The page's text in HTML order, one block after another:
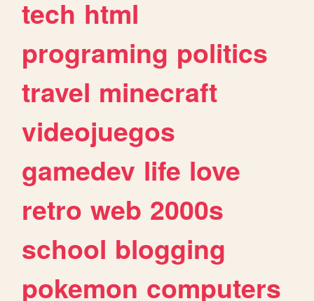
tech html
programing politics
travel minecraft
videojuegos
gamedev life love
retro web 2000s
school blogging
pokemon computers